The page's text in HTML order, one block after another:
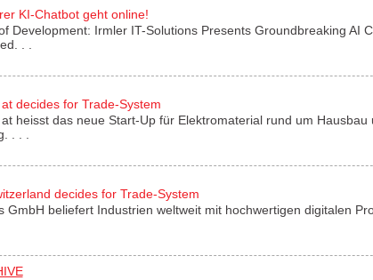
KI-Chatbot geht online!
Development: Irmler IT-Solutions Presents Groundbreaking AI
. .
decides for Trade-System
heisst das neue Start-Up für Elektromaterial rund um Hausbau
. . .
decides for Trade-System
GmbH beliefert Industrien weltweit mit hochwertigen digitalen